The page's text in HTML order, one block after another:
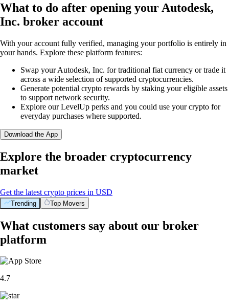
What to do after opening your Autodesk,
Inc. broker account
With your account fully verified, managing your portfolio is entirely in
your hands. Explore these platform features:
Swap your Autodesk, Inc. for traditional fiat currency or trade it
across a wide selection of supported cryptocurrencies.
Generate potential crypto rewards by staking your eligible assets
to support network security.
Explore our LevelUp perks and you could use your crypto for
everyday purchases where supported.
Download the App
Explore the broader cryptocurrency
market
Get the latest crypto prices in USD
Trending Top Movers
What customers say about our broker
platform
4.7